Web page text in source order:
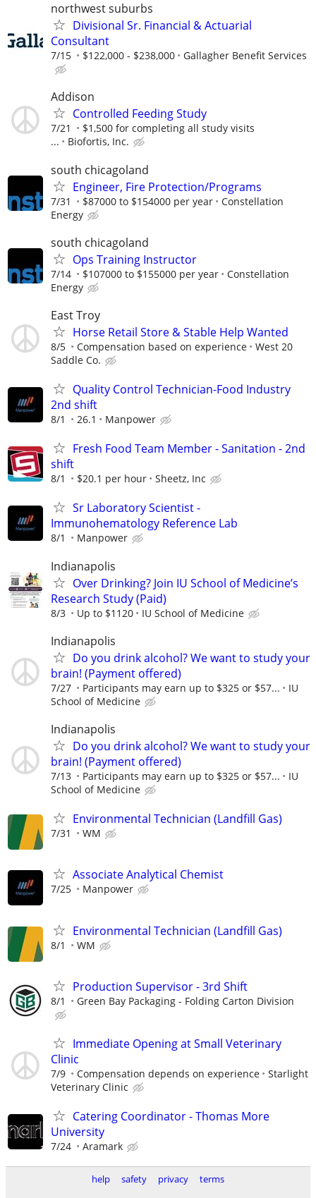
northwest suburbs
Divisional Sr. Financial & Actuarial
Consultant
7/15 $122,000 - $238,000 Gallagher Benefit Services
Addison
Controlled Feeding Study
7/21
$1,500 for completing all study visits
...
Biofortis, Inc.
south chicagoland
Engineer, Fire Protection/Programs
7/31 $87000 to $154000 per year
Constellation
Energy
south chicagoland
Ops Training Instructor
7/14 $107000 to $155000 per year
Constellation
Energy
East Troy
Horse Retail Store & Stable Help Wanted
8/5 Compensation based on experience
West 20
Saddle Co.
Quality Control Technician-Food Industry
2nd shift
8/1 26.1 Manpower
Fresh Food Team Member - Sanitation - 2nd
shift
8/1 $20.1 per hour Sheetz, Inc
Sr Laboratory Scientist -
Immunohematology Reference Lab
8/1 Manpower
Indianapolis
Over Drinking? Join IU School of Medicine’s
Research Study (Paid)
8/3 Up to $1120 IU School of Medicine
Indianapolis
Do you drink alcohol? We want to study your
brain! (Payment offered)
7/27 Participants may earn up to $325 or $57...
IU
School of Medicine
Indianapolis
Do you drink alcohol? We want to study your
brain! (Payment offered)
7/13 Participants may earn up to $325 or $57...
IU
School of Medicine
Environmental Technician (Landfill Gas)
7/31 WM
Associate Analytical Chemist
7/25 Manpower
Environmental Technician (Landfill Gas)
8/1 WM
Production Supervisor - 3rd Shift
8/1 Green Bay Packaging - Folding Carton Division
Immediate Opening at Small Veterinary
Clinic
7/9 Compensation depends on experience
Starlight
Veterinary Clinic
Catering Coordinator - Thomas More
University
7/24 Aramark
help safety privacy
terms